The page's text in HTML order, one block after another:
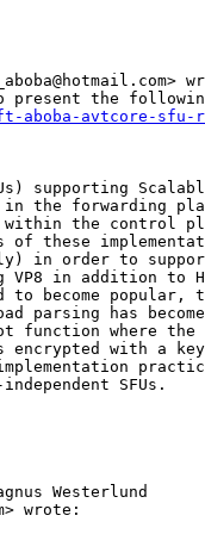
present the
avtcore-sfu-
supporting
in the forwarding
within the control
these
in order to
VP8 in addition to
to become
parsing has
function where the
encrypted with a
implementation
SFUs.
Westerlund
wrote: